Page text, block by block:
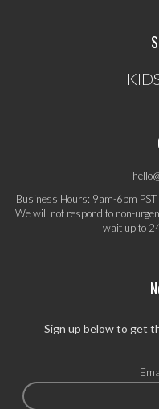
Business Hours: 9am-6pm
We will not respond to non-
wait up to
Sign up below to get